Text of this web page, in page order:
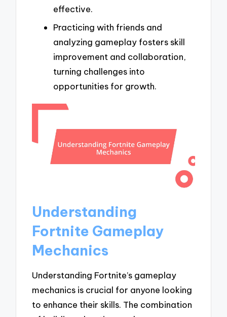
effective.
Practicing with friends and
analyzing gameplay fosters skill
improvement and collaboration,
turning challenges into
opportunities for growth.
Understanding
Fortnite Gameplay
Mechanics
Understanding Fortnite’s gameplay
mechanics is crucial for anyone looking
to enhance their skills. The combination